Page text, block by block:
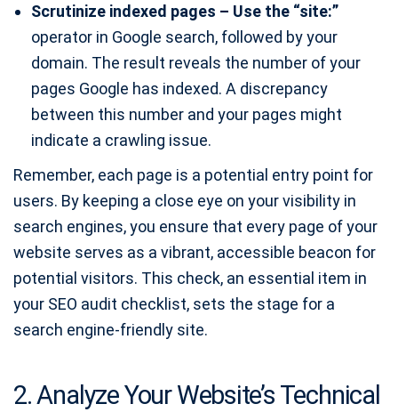
Scrutinize indexed pages – Use the “site:”
operator in Google search, followed by your
domain. The result reveals the number of your
pages Google has indexed. A discrepancy
between this number and your pages might
indicate a crawling issue.
Remember, each page is a potential entry point for
users. By keeping a close eye on your visibility in
search engines, you ensure that every page of your
website serves as a vibrant, accessible beacon for
potential visitors. This check, an essential item in
your SEO audit checklist, sets the stage for a
search engine-friendly site.
2. Analyze Your Website’s Technical